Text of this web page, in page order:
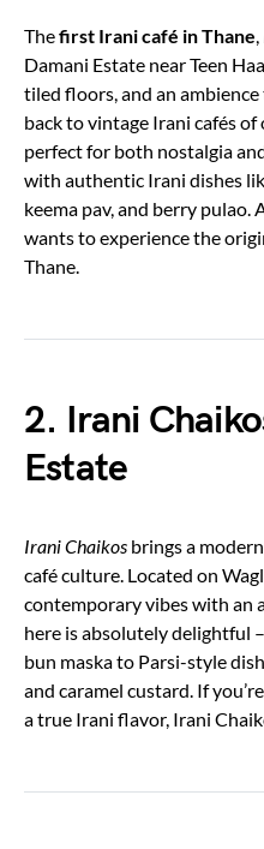
Thefirst Irani café in Thane,
Damani Estate near Teen
tiled floors, and an
back to vintage Irani cafés
perfect for both nostalgia
with authentic Irani dishes
keema pav, and berry
wants to experience the
Thane.
2. Irani
Estate
Irani Chaikos brings a
café culture. Located on
contemporary vibes with an
here is absolutely delightful
bun maska to Parsi-style
and caramel custard. If
a true Irani flavor, Irani